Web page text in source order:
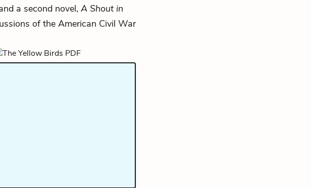
a second novel, A Shout in
of the American Civil War